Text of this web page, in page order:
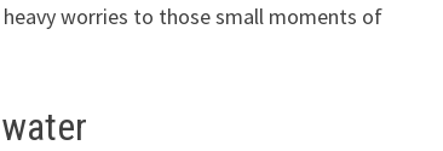
worries to those small moments of